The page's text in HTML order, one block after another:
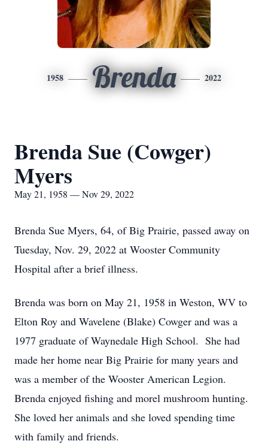
1958 Brenda 2022
Brenda Sue (Cowger)
Myers
May 21, 1958 — Nov 29, 2022
Brenda Sue Myers, 64, of Big Prairie, passed away on
Tuesday, Nov. 29, 2022 at Wooster Community
Hospital after a brief illness.
Brenda was born on May 21, 1958 in Weston, WV to
Elton Roy and Wavelene (Blake) Cowger and was a
1977 graduate of Waynedale High School. She had
made her home near Big Prairie for many years and
was a member of the Wooster American Legion.
Brenda enjoyed fishing and morel mushroom hunting.
She loved her animals and she loved spending time
with family and friends.